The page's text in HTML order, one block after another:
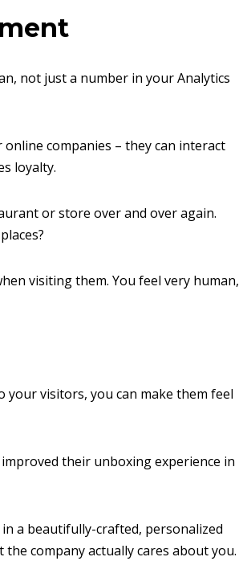
not just a number in your Analytics
companies – they can interact
loyalty.
or store over and over again.
visiting them. You feel very human,
visitors, you can make them feel
their unboxing experience in
a beautifully-crafted, personalized
company actually cares about you.